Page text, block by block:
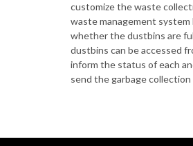
customize the waste
waste management
whether the dustbins are
dustbins can be accessed
inform the status of each
send the garbage